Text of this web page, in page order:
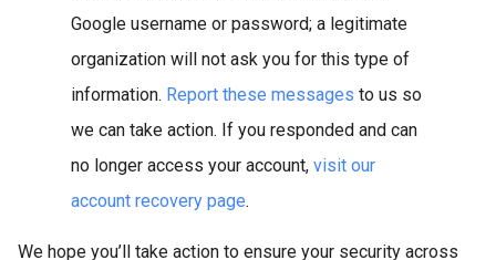
Google username or password; a legitimate
organization will not ask you for this type of
information. Report these messages to us so
we can take action. If you responded and can
no longer access your account, visit our
account recovery page.
We hope you’ll take action to ensure your security across